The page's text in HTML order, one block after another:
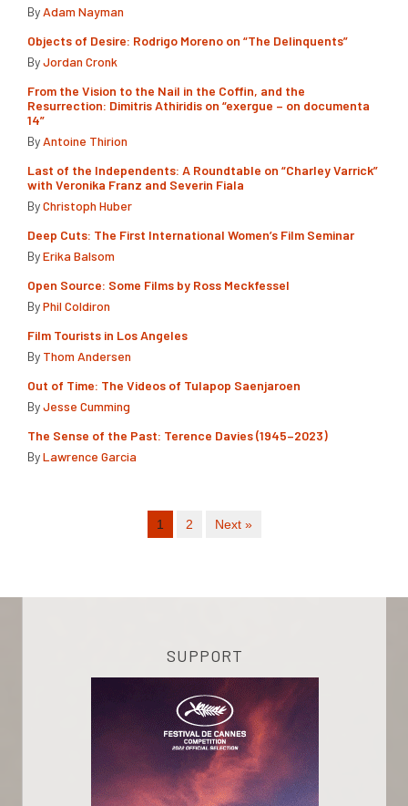
By Adam Nayman
Objects of Desire: Rodrigo Moreno on “The Delinquents”
ByJordan Cronk
From the Vision to the Nail in the Coffin, and the
Resurrection: Dimitris Athiridis on “exergue – on documenta
14”
By Antoine Thirion
Last of the Independents: A Roundtable on “Charley Varrick”
with Veronika Franz and Severin Fiala
ByChristoph Huber
Deep Cuts: The First International Women’s Film Seminar
ByErika Balsom
Open Source: Some Films by Ross Meckfessel
ByPhil Coldiron
Film Tourists in Los Angeles
By Thom Andersen
Out of Time: The Videos of Tulapop Saenjaroen
ByJesse Cumming
The Sense of the Past: Terence Davies (1945–2023)
ByLawrence Garcia
1 2 Next »
SUPPORT